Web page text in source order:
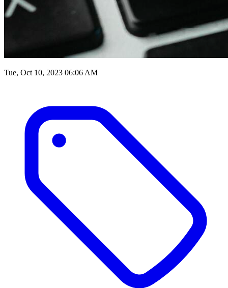
Tue, Oct 10, 2023 06:06 AM